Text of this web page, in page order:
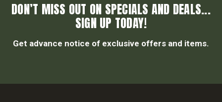
DON’T MISS OUT ON SPECIALS AND DEALS...
SIGN UP TODAY!
Get advance notice of exclusive offers and items.